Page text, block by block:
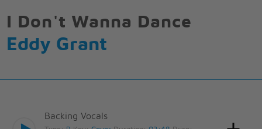
I Don't Wanna Dance
Eddy Grant
Backing Vocals